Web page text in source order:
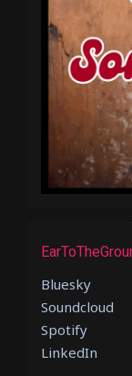
Bluesky
Soundcloud
Spotify
LinkedIn